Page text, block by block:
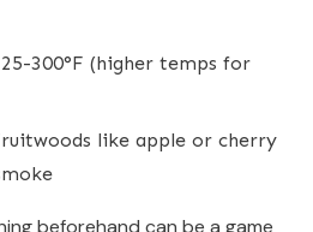
300°F (higher temps for
like apple or cherry
beforehand can be a game